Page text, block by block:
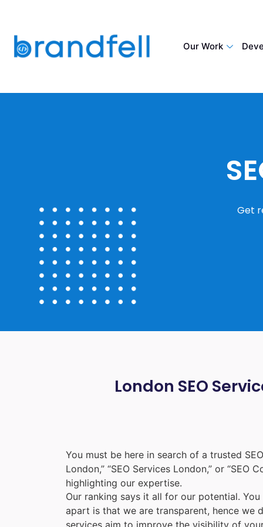
Our Work
Get
London SEO
You must be here in search of a trusted
London,” “SEO Services London,” or “SEO
highlighting our expertise.
Our ranking says it all for our potential.
apart is that we are transparent, hence we
services aim to improve the visibility of